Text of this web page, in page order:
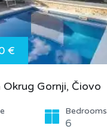
€
Okrug Gornji, Čiovo
Bedrooms
6